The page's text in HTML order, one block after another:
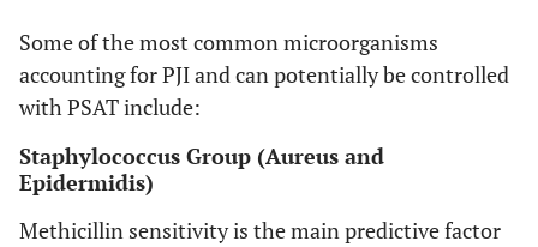
Some of the most common microorganisms
accounting for PJI and can potentially be controlled
with PSAT include:
Staphylococcus Group (Aureus and
Epidermidis)
Methicillin sensitivity is the main predictive factor